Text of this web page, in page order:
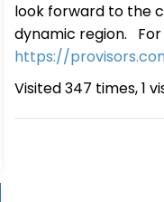
look forward to the
dynamic region.
https://
Visited 347 times, 1